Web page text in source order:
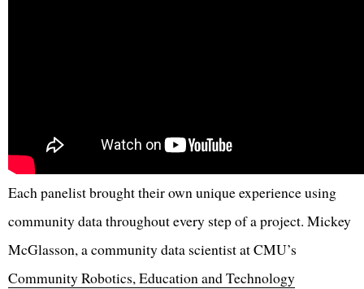
Each panelist brought their own unique experience using
community data throughout every step of a project. Mickey
McGlasson, a community data scientist at CMU’s
Community Robotics, Education and Technology